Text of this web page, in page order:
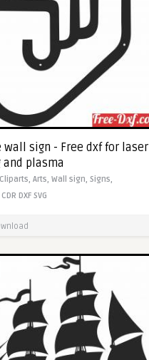
wall sign - Free dxf for laser
plasma
Cliparts, Arts, Wall sign, Signs,
CDR DXF SVG